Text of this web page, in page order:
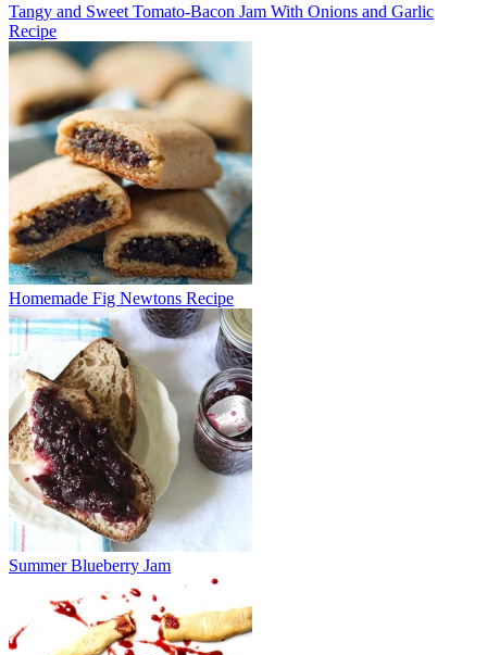
Tangy and Sweet Tomato-Bacon Jam With Onions and Garlic
Recipe
Homemade Fig Newtons Recipe
Summer Blueberry Jam